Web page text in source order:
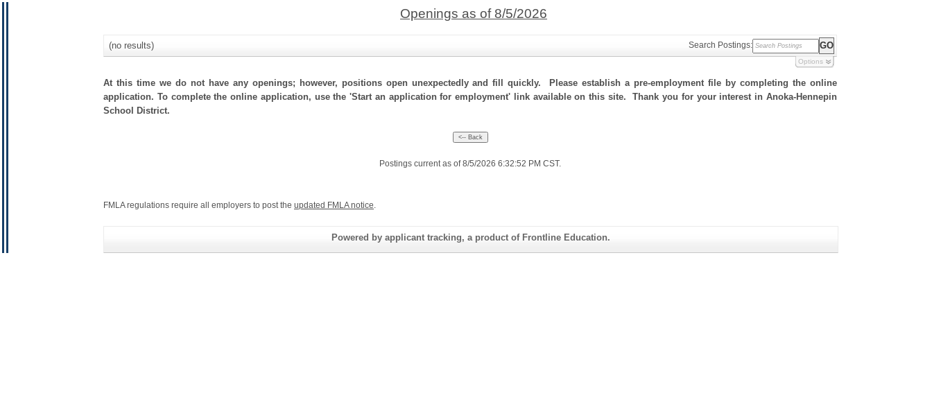
Openings as of 8/5/2026
(no results) Search Postings:
Options
At this time we do not have any openings; however, positions open unexpectedly and fill quickly. Please establish a pre-employment file by completing the online
application. To complete the online application, use the 'Start an application for employment' link available on this site. Thank you for your interest in Anoka-Hennepin
School District.
Postings current as of 8/5/2026 6:32:52 PM CST.
FMLA regulations require all employers to post the updated FMLA notice.
Powered by applicant tracking, a product of Frontline Education.